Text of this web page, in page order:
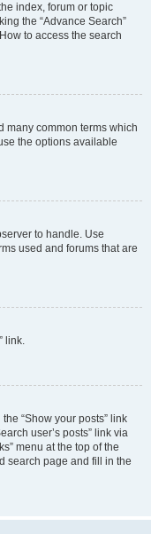
index, forum or topic
the “Advance Search”
to access the search
many common terms which
the options available
to handle. Use
used and forums that are
link.
“Show your posts” link
user’s posts” link via
menu at the top of the
search page and fill in the